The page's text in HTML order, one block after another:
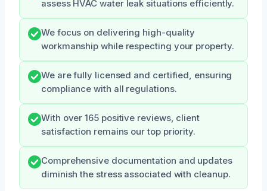
assess HVAC water leak situations efficiently.
We focus on delivering high-quality
workmanship while respecting your property.
We are fully licensed and certified, ensuring
compliance with all regulations.
With over 165 positive reviews, client
satisfaction remains our top priority.
Comprehensive documentation and updates
diminish the stress associated with cleanup.